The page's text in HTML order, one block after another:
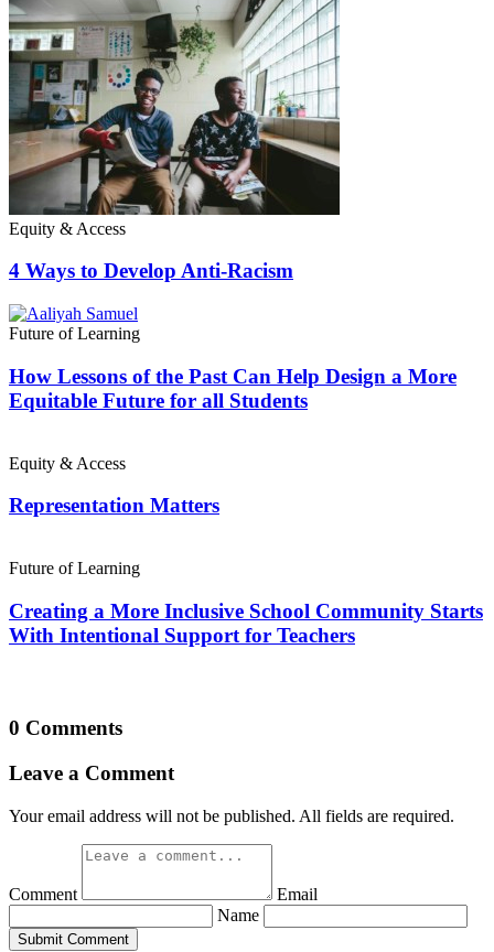
Equity & Access
4 Ways to Develop Anti-Racism
Future of Learning
How Lessons of the Past Can Help Design a More
Equitable Future for all Students
Equity & Access
Representation Matters
Future of Learning
Creating a More Inclusive School Community Starts
With Intentional Support for Teachers
0 Comments
Leave a Comment
Your email address will not be published. All fields are required.
Comment
Email
Name
Submit Comment